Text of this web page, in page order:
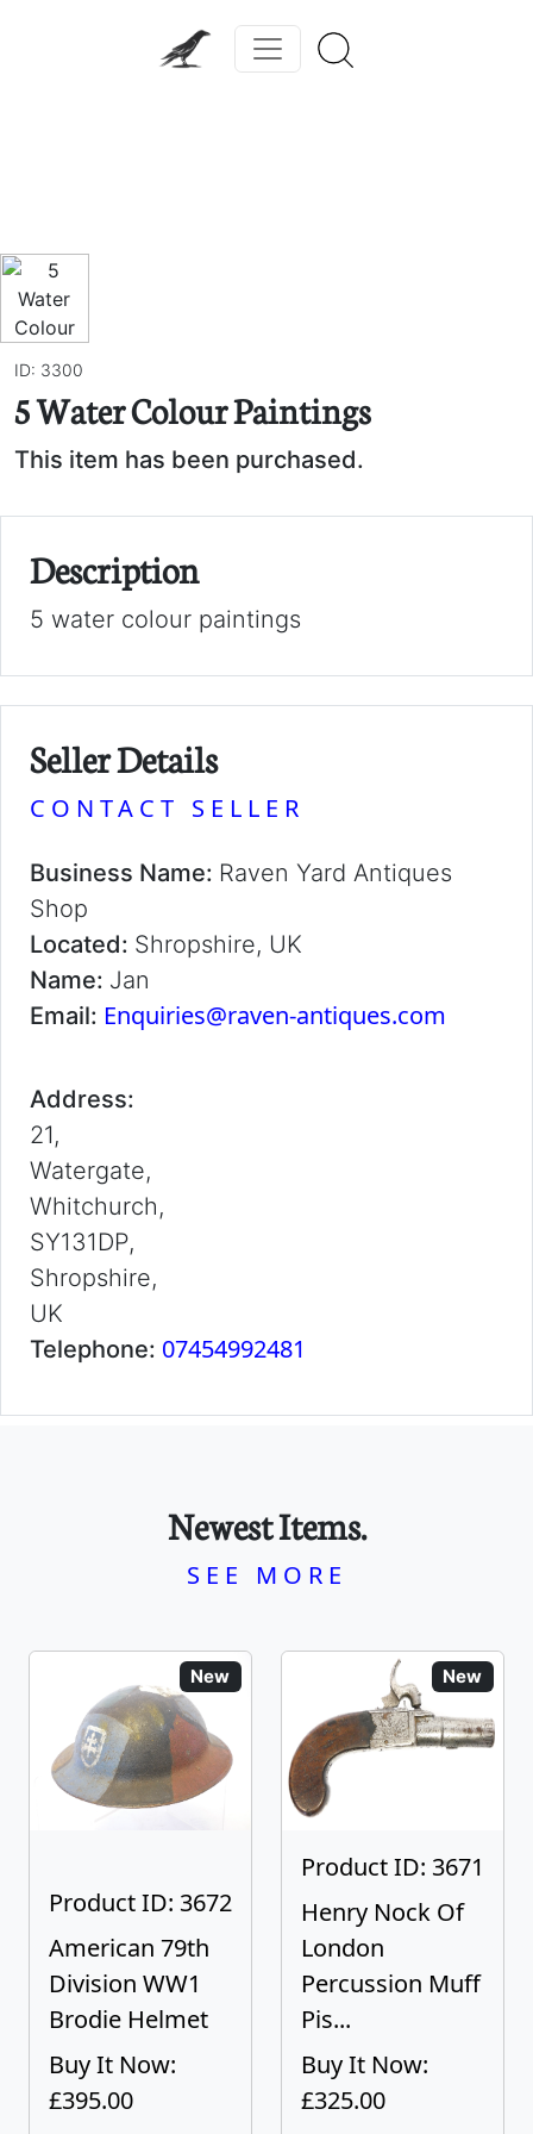
ID: 3300
5 Water Colour Paintings
This item has been purchased.
Description
5 water colour paintings
Seller Details
CONTACT SELLER
Business Name: Raven Yard Antiques
Shop
Located: Shropshire, UK
Name: Jan
Email: Enquiries@raven-antiques.com
Address:
21,
Watergate,
Whitchurch,
SY131DP,
Shropshire,
UK
Telephone: 07454992481
Newest Items.
SEE MORE
New
Product ID: 3672
American 79th
Division WW1
Brodie Helmet
Buy It Now:
£395.00
New
Product ID: 3671
Henry Nock Of
London
Percussion Muff
Pis...
Buy It Now:
£325.00